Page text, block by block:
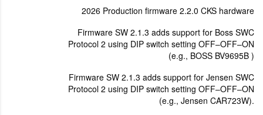
2026 Production firmware 2.2.0 CKS hardware
Firmware SW 2.1.3 adds support for Boss SWC
Protocol 2 using DIP switch setting OFF–OFF–ON
(e.g., BOSS BV9695B )
Firmware SW 2.1.3 adds support for Jensen SWC
Protocol 2 using DIP switch setting OFF–OFF–ON
(e.g., Jensen CAR723W).